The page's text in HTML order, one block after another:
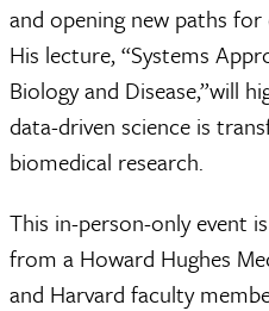
and opening new paths
His lecture, “Systems
Biology and Disease,”will
data-driven science is
biomedical research.
This in-person-only event
from a Howard Hughes
and Harvard faculty